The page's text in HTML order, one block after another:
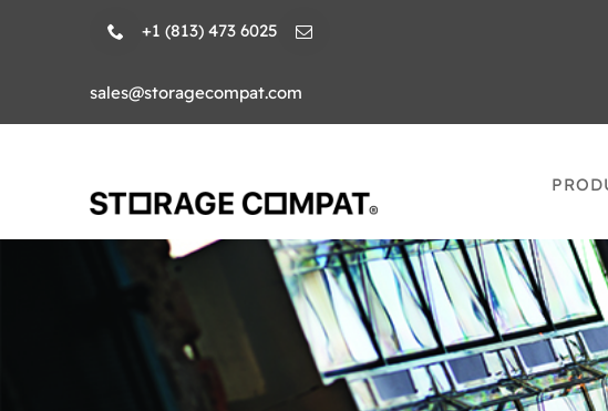
+1 (813) 473 6025
sales@storagecompat.com